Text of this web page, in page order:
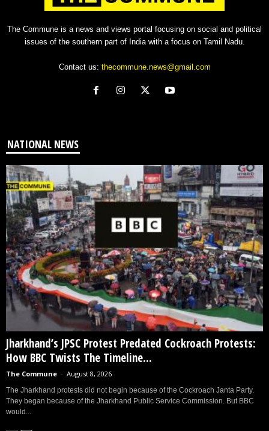
The Commune is a news and views portal focusing on social and political
issues of the southern part of India with a focus on Tamil Nadu.
Contact us: thecommune.news@gmail.com
NATIONAL NEWS
Jharkhand’s JPSC Protest Predated Cockroach Protests:
How BBC Twists The Timeline...
The Commune - August 8, 2026
The Jharkhand protests did not begin because of the Cockroach Janta Party.
They began because of the Jharkhand Public Service Commission. But BBC
would...